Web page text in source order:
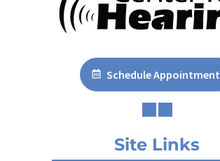
Schedule Appointment
Site Links